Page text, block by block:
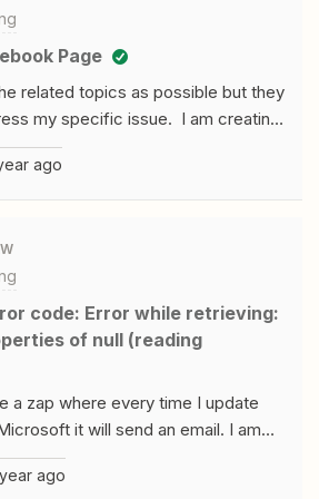
Zapier to my connected SMS.
Page
related topics as possible but they
my specific issue. I am creating
Pages. The RSS seems to be
trigger and I have tested all the
sure they were live. The Facebook
post the actual RSS document that
test the Message comes over but
ago
of null (reading
a zap where every time I update
it will send an email. I am
trigger as shown in the
asking me for a trigger column and I
ago